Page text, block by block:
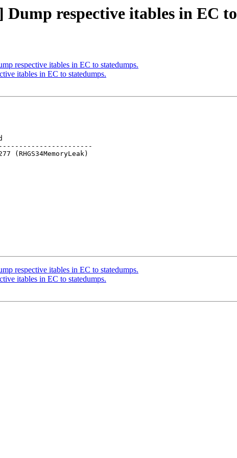
Dump respective itables in EC
respective itables in EC to statedumps.
itables in EC to statedumps.
respective itables in EC to statedumps.
itables in EC to statedumps.